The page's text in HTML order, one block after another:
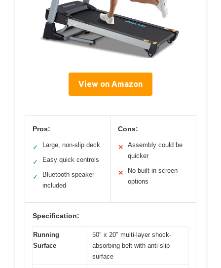
View on Amazon
Pros:
✓ Large, non-slip deck
✓ Easy quick controls
✓
Bluetooth speaker
included
Cons:
✕
Assembly could be
quicker
✕
No built-in screen
options
Specification:
Running
Surface
50″ x 20″ multi-layer shock-
absorbing belt with anti-slip
surface